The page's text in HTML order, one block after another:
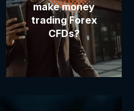
make money
trading Forex
CFDs?